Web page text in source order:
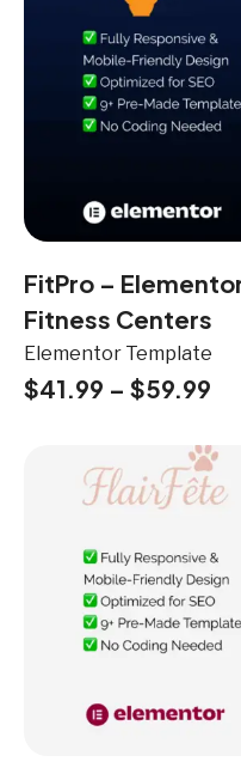
FitPro –
Fitness Centers
Elementor Template
$41.99 – $59.99